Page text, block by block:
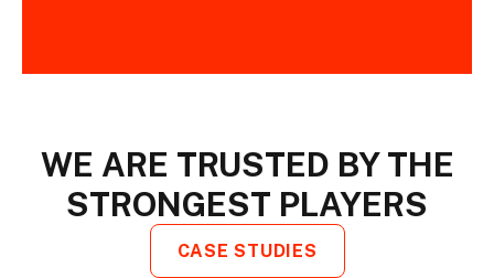
WE ARE TRUSTED BY THE
STRONGEST PLAYERS
CASE STUDIES